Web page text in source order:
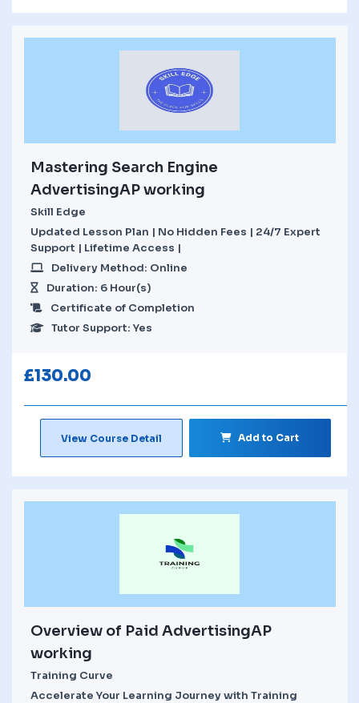
Mastering Search Engine
AdvertisingAP working
Skill Edge
Updated Lesson Plan | No Hidden Fees | 24/7 Expert
Support | Lifetime Access |
Delivery Method: Online
Duration: 6 Hour(s)
Certificate of Completion
Tutor Support: Yes
£130.00
View Course Detail Add to Cart
Overview of Paid AdvertisingAP
working
Training Curve
Accelerate Your Learning Journey with Training